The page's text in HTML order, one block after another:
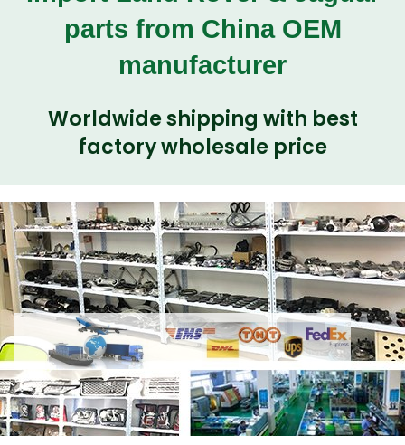
parts from China OEM
manufacturer
Worldwide shipping with best
factory wholesale price